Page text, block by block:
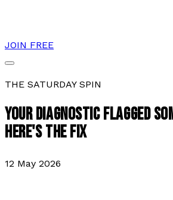
JOIN FREE
THE SATURDAY SPIN
YOUR DIAGNOSTIC FLAGGED
HERE'S THE FIX
12 May 2026